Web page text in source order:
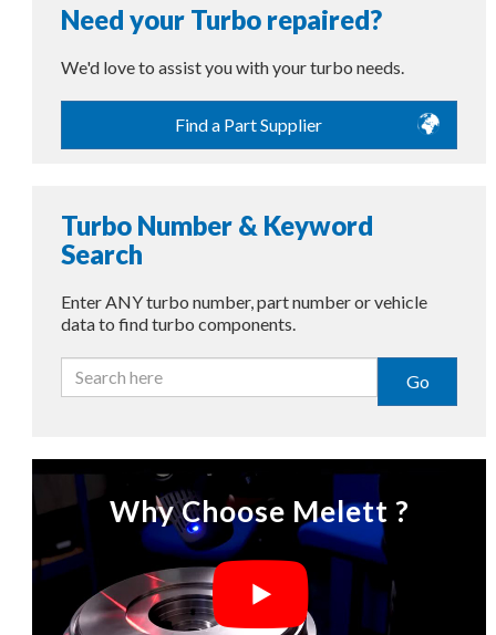
Need your Turbo repaired?
We'd love to assist you with your turbo needs.
Find a Part Supplier
Turbo Number & Keyword
Search
Enter ANY turbo number, part number or vehicle
data to find turbo components.
Go
Why Choose Melett ?